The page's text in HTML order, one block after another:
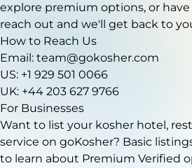
explore premium options, or
reach out and we'll get back to
How to Reach Us
Email: team@gokosher.com
US: +1 929 501 0066
UK: +44 203 627 9766
For Businesses
Want to list your kosher hotel,
service on goKosher? Basic
to learn about Premium Verified